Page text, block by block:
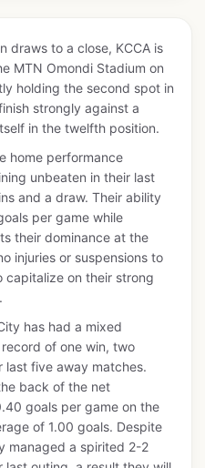
draws to a close, KCCA is
MTN Omondi Stadium on
holding the second spot in
strongly against a
in the twelfth position.
home performance
unbeaten in their last
and a draw. Their ability
per game while
their dominance at the
injuries or suspensions to
capitalize on their strong
has had a mixed
of one win, two
last five away matches.
back of the net
goals per game on the
of 1.00 goals. Despite
managed a spirited 2-2